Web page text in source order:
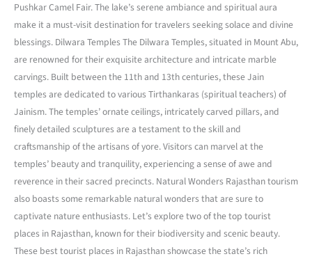
Pushkar Camel Fair. The lake’s serene ambiance and spiritual aura
make it a must-visit destination for travelers seeking solace and divine
blessings. Dilwara Temples The Dilwara Temples, situated in Mount Abu,
are renowned for their exquisite architecture and intricate marble
carvings. Built between the 11th and 13th centuries, these Jain
temples are dedicated to various Tirthankaras (spiritual teachers) of
Jainism. The temples’ ornate ceilings, intricately carved pillars, and
finely detailed sculptures are a testament to the skill and
craftsmanship of the artisans of yore. Visitors can marvel at the
temples’ beauty and tranquility, experiencing a sense of awe and
reverence in their sacred precincts. Natural Wonders Rajasthan tourism
also boasts some remarkable natural wonders that are sure to
captivate nature enthusiasts. Let’s explore two of the top tourist
places in Rajasthan, known for their biodiversity and scenic beauty.
These best tourist places in Rajasthan showcase the state’s rich